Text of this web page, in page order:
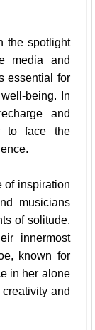
the spotlight
media and
essential for
being. In
and
to face the
of inspiration
musicians
of solitude,
innermost
known for
in her alone
and